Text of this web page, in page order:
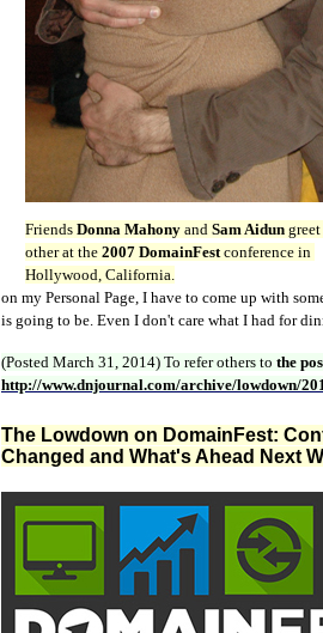
Friends Donna Mahony and Sam Aidun
other at the 2007 DomainFestconference in
Hollywood, California.
on my Personal Page, I have to come up with
is going to be. Even I don't care what I had for
(Posted March 31, 2014) To refer others to the
http://www.dnjournal.com/archive/lowdown/
The Lowdown on DomainFest:
Changed and What's Ahead Next